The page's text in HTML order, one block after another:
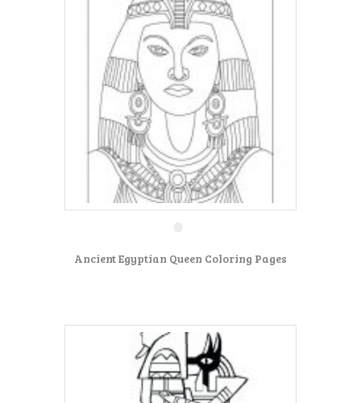
Ancient Egyptian Queen Coloring Pages